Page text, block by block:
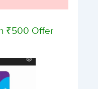
₹500 Offer